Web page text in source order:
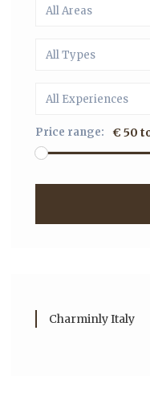
All Areas
All Types
All Experiences
Price range: € 50
Charminly Italy